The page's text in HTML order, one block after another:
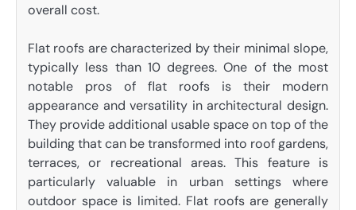
overall cost.
Flat roofs are characterized by their minimal slope,
typically less than 10 degrees. One of the most
notable pros of flat roofs is their modern
appearance and versatility in architectural design.
They provide additional usable space on top of the
building that can be transformed into roof gardens,
terraces, or recreational areas. This feature is
particularly valuable in urban settings where
outdoor space is limited. Flat roofs are generally